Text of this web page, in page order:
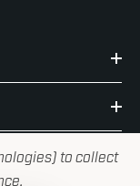
to collect